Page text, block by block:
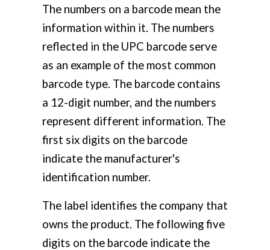
The numbers on a barcode mean the
information within it. The numbers
reflected in the UPC barcode serve
as an example of the most common
barcode type. The barcode contains
a 12-digit number, and the numbers
represent different information. The
first six digits on the barcode
indicate the manufacturer's
identification number.
The label identifies the company that
owns the product. The following five
digits on the barcode indicate the